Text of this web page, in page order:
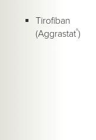
Tirofiban
(Aggrastat®)